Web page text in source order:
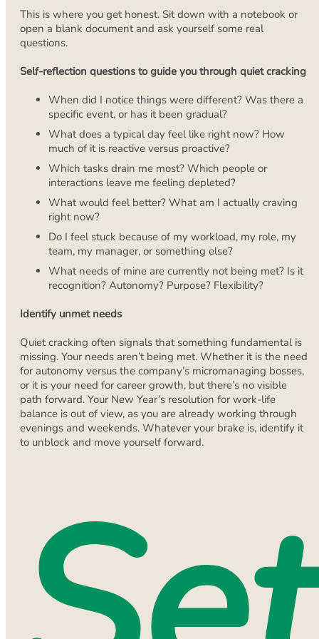
This is where you get honest. Sit down with a notebook or
open a blank document and ask yourself some real
questions.
Self-reflection questions to guide you through quiet cracking
When did I notice things were different? Was there a
specific event, or has it been gradual?
What does a typical day feel like right now? How
much of it is reactive versus proactive?
Which tasks drain me most? Which people or
interactions leave me feeling depleted?
What would feel better? What am I actually craving
right now?
Do I feel stuck because of my workload, my role, my
team, my manager, or something else?
What needs of mine are currently not being met? Is it
recognition? Autonomy? Purpose? Flexibility?
Identify unmet needs
Quiet cracking often signals that something fundamental is
missing. Your needs aren’t being met. Whether it is the need
for autonomy versus the company’s micromanaging bosses,
or it is your need for career growth, but there’s no visible
path forward. Your New Year’s resolution for work-life
balance is out of view, as you are already working through
evenings and weekends. Whatever your brake is, identify it
to unblock and move yourself forward.